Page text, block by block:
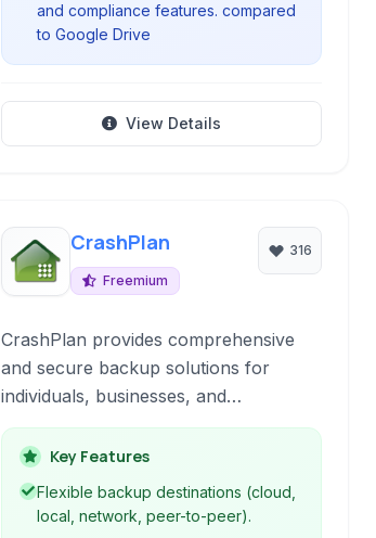
and compliance features. compared
to Google Drive
View Details
CrashPlan
Freemium
316
CrashPlan provides comprehensive
and secure backup solutions for
individuals, businesses, and
enterprises, offering flexible options
including offsite, onsite, and cloud-
based storage to ensure data
protection and recovery.
Key Features
Flexible backup destinations (cloud,
local, network, peer-to-peer).